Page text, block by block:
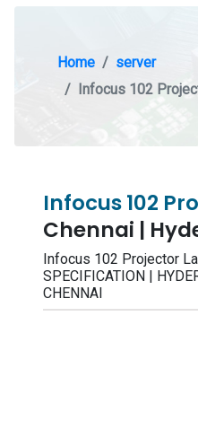
Home
server
Infocus 102
Infocus 102
Chennai |
Infocus 102 Projector
SPECIFICATION |
CHENNAI